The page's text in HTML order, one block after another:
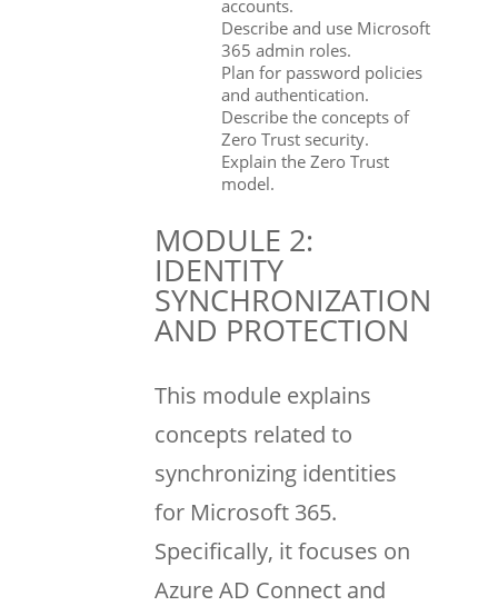
accounts.
Describe and use Microsoft
365 admin roles.
Plan for password policies
and authentication.
Describe the concepts of
Zero Trust security.
Explain the Zero Trust
model.
MODULE 2:
IDENTITY
SYNCHRONIZATION
AND PROTECTION
This module explains
concepts related to
synchronizing identities
for Microsoft 365.
Specifically, it focuses on
Azure AD Connect and